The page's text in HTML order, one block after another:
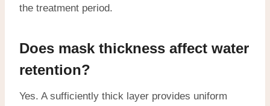
the treatment period.
Does mask thickness affect water
retention?
Yes. A sufficiently thick layer provides uniform